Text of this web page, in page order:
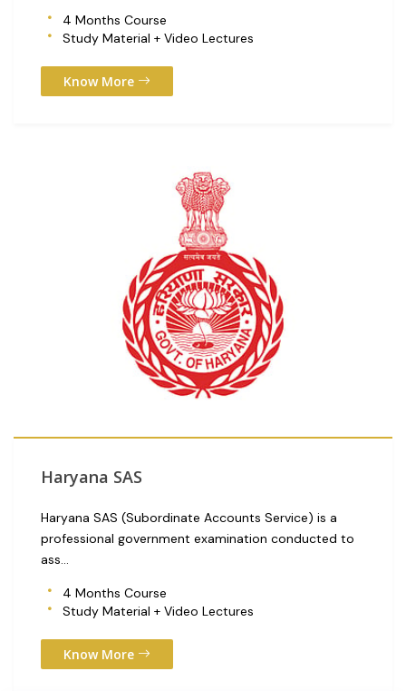
4 Months Course
Study Material + Video Lectures
Know More
Haryana SAS
Haryana SAS (Subordinate Accounts Service) is a
professional government examination conducted to
ass...
4 Months Course
Study Material + Video Lectures
Know More